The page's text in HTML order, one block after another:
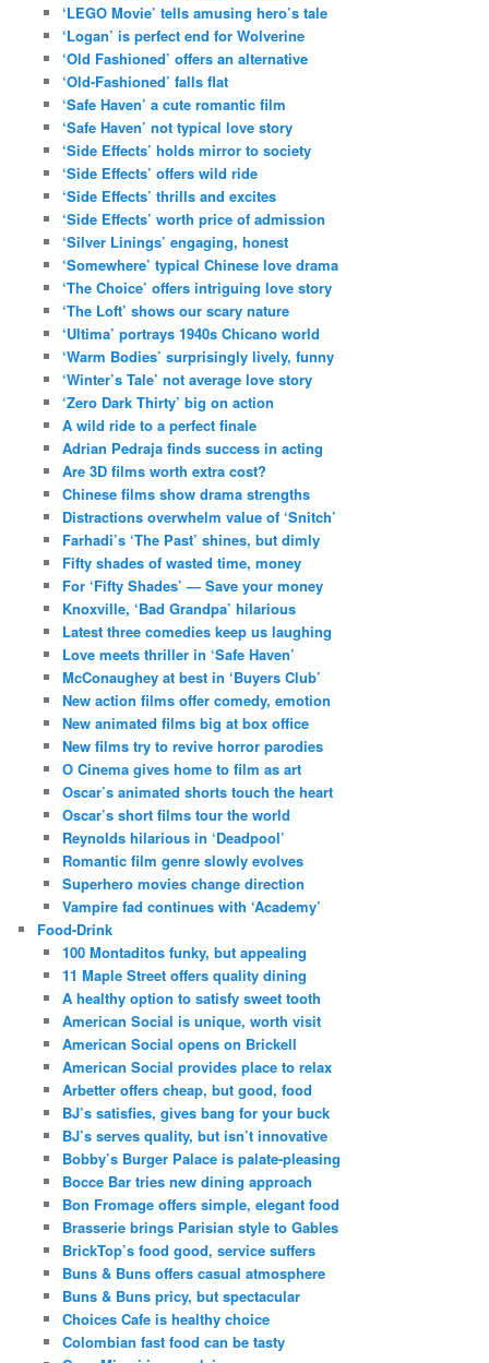
‘LEGO Movie’ tells amusing hero’s tale
‘Logan’ is perfect end for Wolverine
‘Old Fashioned’ offers an alternative
‘Old-Fashioned’ falls flat
‘Safe Haven’ a cute romantic film
‘Safe Haven’ not typical love story
‘Side Effects’ holds mirror to society
‘Side Effects’ offers wild ride
‘Side Effects’ thrills and excites
‘Side Effects’ worth price of admission
‘Silver Linings’ engaging, honest
‘Somewhere’ typical Chinese love drama
‘The Choice’ offers intriguing love story
‘The Loft’ shows our scary nature
‘Ultima’ portrays 1940s Chicano world
‘Warm Bodies’ surprisingly lively, funny
‘Winter’s Tale’ not average love story
‘Zero Dark Thirty’ big on action
A wild ride to a perfect finale
Adrian Pedraja finds success in acting
Are 3D films worth extra cost?
Chinese films show drama strengths
Distractions overwhelm value of ‘Snitch’
Farhadi’s ‘The Past’ shines, but dimly
Fifty shades of wasted time, money
For ‘Fifty Shades’ — Save your money
Knoxville, ‘Bad Grandpa’ hilarious
Latest three comedies keep us laughing
Love meets thriller in ‘Safe Haven’
McConaughey at best in ‘Buyers Club’
New action films offer comedy, emotion
New animated films big at box office
New films try to revive horror parodies
O Cinema gives home to film as art
Oscar’s animated shorts touch the heart
Oscar’s short films tour the world
Reynolds hilarious in ‘Deadpool’
Romantic film genre slowly evolves
Superhero movies change direction
Vampire fad continues with ‘Academy’
Food-Drink
100 Montaditos funky, but appealing
11 Maple Street offers quality dining
A healthy option to satisfy sweet tooth
American Social is unique, worth visit
American Social opens on Brickell
American Social provides place to relax
Arbetter offers cheap, but good, food
BJ’s satisfies, gives bang for your buck
BJ’s serves quality, but isn’t innovative
Bobby’s Burger Palace is palate-pleasing
Bocce Bar tries new dining approach
Bon Fromage offers simple, elegant food
Brasserie brings Parisian style to Gables
BrickTop’s food good, service suffers
Buns & Buns offers casual atmosphere
Buns & Buns pricy, but spectacular
Choices Cafe is healthy choice
Colombian fast food can be tasty